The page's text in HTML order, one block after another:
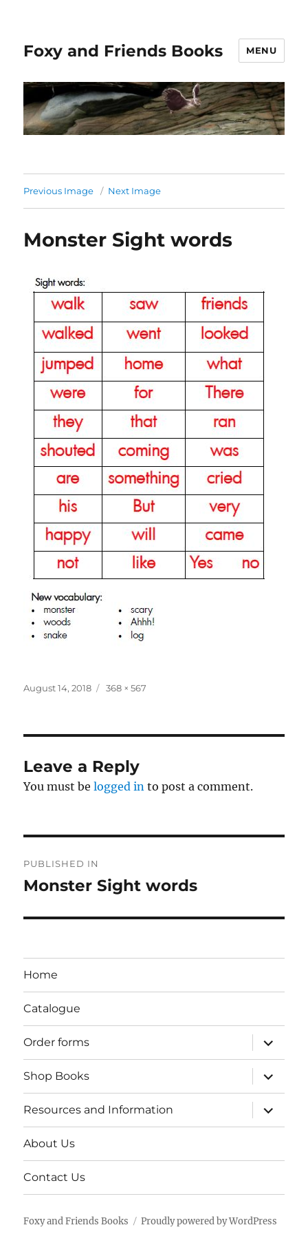
Foxy and Friends Books MENU
Previous Image Next Image
Monster Sight words
Posted
August 14, 2018
Full
368 × 567
Leave a Reply
You must belogged in to post a comment.
navigation
PUBLISHED IN
Monster Sight words
Home
Catalogue
Order forms
expand
child
menu
Shop Books
expand
child
menu
Resources and Information
expand
child
menu
About Us
Contact Us
Foxy and Friends Books Proudly powered by WordPress